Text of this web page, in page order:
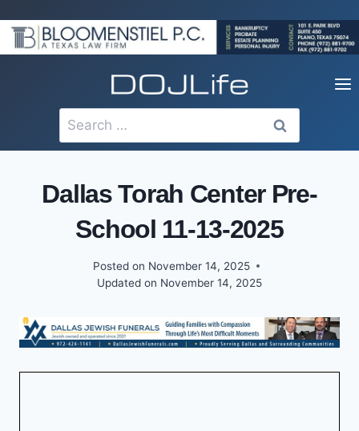
to
content
Search
for:
Dallas Torah Center Pre-
School 11-13-2025
Posted on November 14, 2025
Updated on November 14, 2025